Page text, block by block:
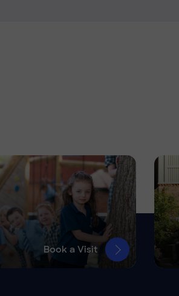
Book a Visit